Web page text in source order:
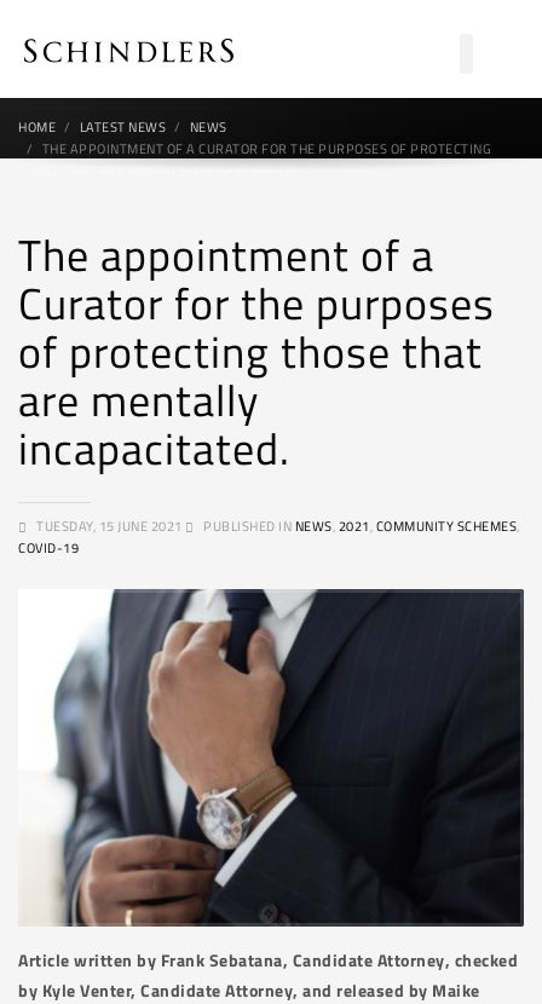
HOME LATEST NEWS
NEWS
THE APPOINTMENT OF A CURATOR FOR THE PURPOSES OF PROTECTING
THOSE THAT ARE MENTALLY INCAPACITATED.
The appointment of a
Curator for the purposes
of protecting those that
are mentally
incapacitated.
TUESDAY, 15 JUNE 2021 PUBLISHED IN NEWS,2021,COMMUNITY SCHEMES,
COVID-19
Article written by Frank Sebatana, Candidate Attorney, checked
by Kyle Venter, Candidate Attorney, and released by Maike